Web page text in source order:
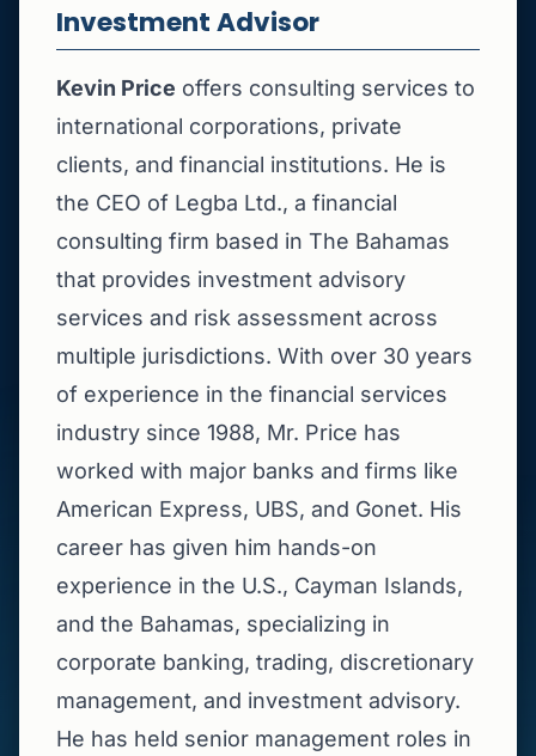
Investment Advisor
Kevin Price offers consulting services to
international corporations, private
clients, and financial institutions. He is
the CEO of Legba Ltd., a financial
consulting firm based in The Bahamas
that provides investment advisory
services and risk assessment across
multiple jurisdictions. With over 30 years
of experience in the financial services
industry since 1988, Mr. Price has
worked with major banks and firms like
American Express, UBS, and Gonet. His
career has given him hands-on
experience in the U.S., Cayman Islands,
and the Bahamas, specializing in
corporate banking, trading, discretionary
management, and investment advisory.
He has held senior management roles in